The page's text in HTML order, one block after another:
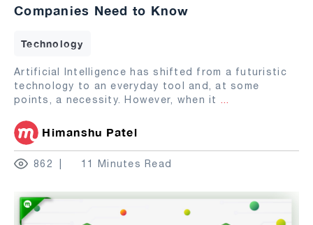
Companies Need to Know
Technology
Artificial Intelligence has shifted from a futuristic
technology to an everyday tool and, at some
points, a necessity. However, when it ...
Himanshu Patel
862 11 Minutes Read